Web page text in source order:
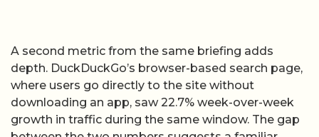
A second metric from the same briefing adds
depth. DuckDuckGo’s browser-based search page,
where users go directly to the site without
downloading an app, saw 22.7% week-over-week
growth in traffic during the same window. The gap